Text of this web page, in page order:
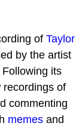
of Taylor
by the artist
its
recordings of
commenting
memes and